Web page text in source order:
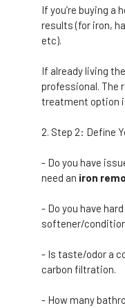
If you’re buying
results (for iron,
etc).
If already living
professional. The
treatment option
Step 2: Define
- Do you have
need an iron
- Do you have
softener/
- Is taste/odor a
carbon filtration.
- How many